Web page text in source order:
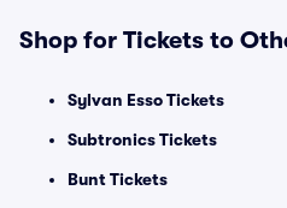
Shop for Tickets to
Sylvan Esso Tickets
Subtronics Tickets
Bunt Tickets